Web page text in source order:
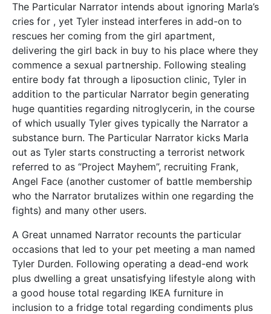
The Particular Narrator intends about ignoring Marla’s
cries for , yet Tyler instead interferes in add-on to
rescues her coming from the girl apartment,
delivering the girl back in buy to his place where they
commence a sexual partnership. Following stealing
entire body fat through a liposuction clinic, Tyler in
addition to the particular Narrator begin generating
huge quantities regarding nitroglycerin, in the course
of which usually Tyler gives typically the Narrator a
substance burn. The Particular Narrator kicks Marla
out as Tyler starts constructing a terrorist network
referred to as “Project Mayhem”, recruiting Frank,
Angel Face (another customer of battle membership
who the Narrator brutalizes within one regarding the
fights) and many other users.
A Great unnamed Narrator recounts the particular
occasions that led to your pet meeting a man named
Tyler Durden. Following operating a dead-end work
plus dwelling a great unsatisfying lifestyle along with
a good house total regarding IKEA furniture in
inclusion to a fridge total regarding condiments plus